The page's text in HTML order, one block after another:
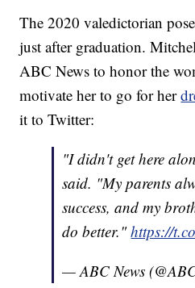
The 2020 valedictorian
just after graduation.
ABC News to honor the
motivate her to go for her
it to Twitter:
"I didn't get here
said. "My parents
success, and my
do better."https://
— ABC News